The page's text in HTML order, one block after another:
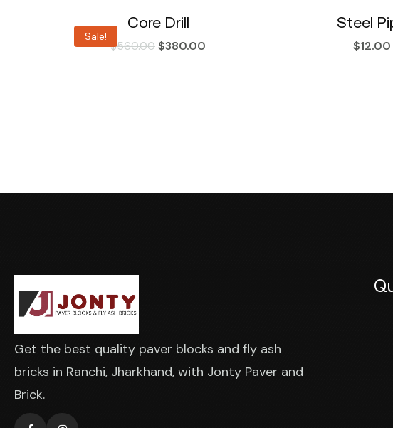
Sale!
Core Drill
$560.00$380.00
Steel
$12.00
Get the best quality paver blocks and fly ash
bricks in Ranchi, Jharkhand, with Jonty Paver and
Brick.